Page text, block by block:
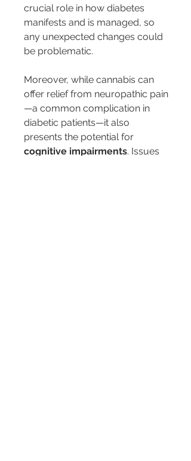
crucial role in how diabetes
manifests and is managed, so
any unexpected changes could
be problematic.
Moreover, while cannabis can
offer relief from neuropathic pain
—a common complication in
diabetic patients—it also
presents the potential for
cognitive impairments. Issues